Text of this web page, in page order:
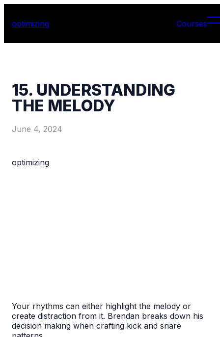
optimizing Courses
15. UNDERSTANDING
THE MELODY
June 4, 2024
optimizing
Your rhythms can either highlight the melody or
create distraction from it. Brendan breaks down his
decision making when crafting kick and snare